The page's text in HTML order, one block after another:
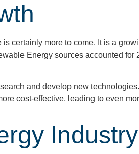
certainly more to come. It is a
Energy sources accounted for
and develop new
cost-effective, leading to even
Industry